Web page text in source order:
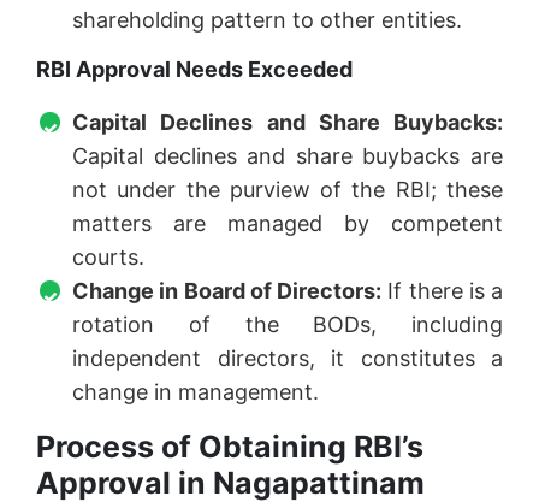
shareholding pattern to other entities.
RBI Approval Needs Exceeded
Capital Declines and Share Buybacks:
Capital declines and share buybacks are
not under the purview of the RBI; these
matters are managed by competent
courts.
Change in Board of Directors: If there is a
rotation of the BODs, including
independent directors, it constitutes a
change in management.
Process of Obtaining RBI’s
Approval in Nagapattinam